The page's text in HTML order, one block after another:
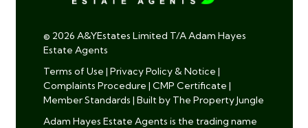
© 2026 A&YEstates Limited T/A Adam Hayes
Estate Agents
Terms of Use | Privacy Policy & Notice |
Complaints Procedure | CMP Certificate |
Member Standards | Built by The Property Jungle
Adam Hayes Estate Agents is the trading name